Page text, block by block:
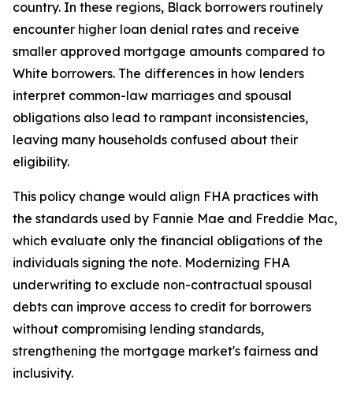
country. In these regions, Black borrowers routinely
encounter higher loan denial rates and receive
smaller approved mortgage amounts compared to
White borrowers. The differences in how lenders
interpret common-law marriages and spousal
obligations also lead to rampant inconsistencies,
leaving many households confused about their
eligibility.
This policy change would align FHA practices with
the standards used by Fannie Mae and Freddie Mac,
which evaluate only the financial obligations of the
individuals signing the note. Modernizing FHA
underwriting to exclude non-contractual spousal
debts can improve access to credit for borrowers
without compromising lending standards,
strengthening the mortgage market's fairness and
inclusivity.